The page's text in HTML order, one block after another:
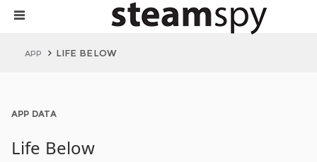
APP LIFE BELOW
APP DATA
Life Below